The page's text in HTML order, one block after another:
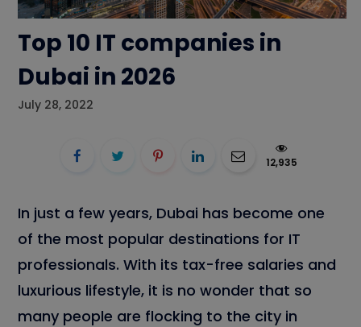
Top 10 IT companies in
Dubai in 2026
July 28, 2022
12,935
In just a few years, Dubai has become one
of the most popular destinations for IT
professionals. With its tax-free salaries and
luxurious lifestyle, it is no wonder that so
many people are flocking to the city in